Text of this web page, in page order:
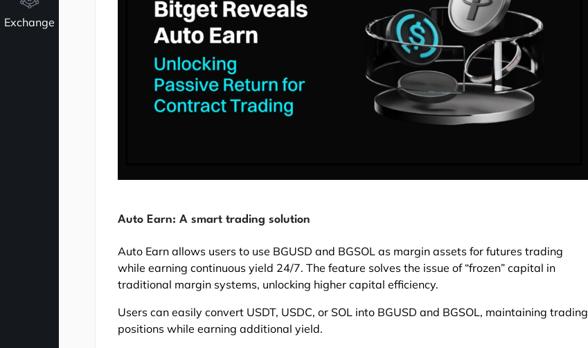
Exchange
Auto Earn: A smart trading solution
Auto Earn allows users to use BGUSD and BGSOL as margin assets for futures trading
while earning continuous yield 24/7. The feature solves the issue of “frozen” capital in
traditional margin systems, unlocking higher capital efficiency.
Users can easily convert USDT, USDC, or SOL into BGUSD and BGSOL, maintaining trading
positions while earning additional yield.